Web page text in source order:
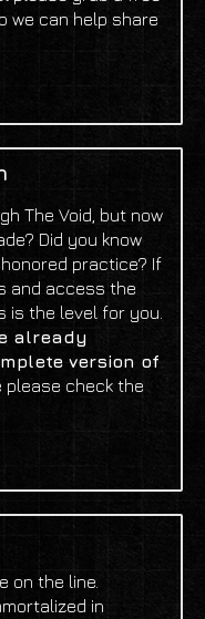
we can help share
The Void, but now
Did you know
practice? If
and access the
is the level for you.
already
version of
please check the
on the line.
in